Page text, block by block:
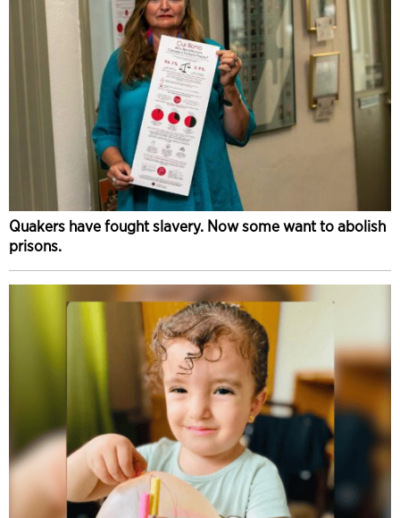
Quakers have fought slavery. Now some want to abolish
prisons.